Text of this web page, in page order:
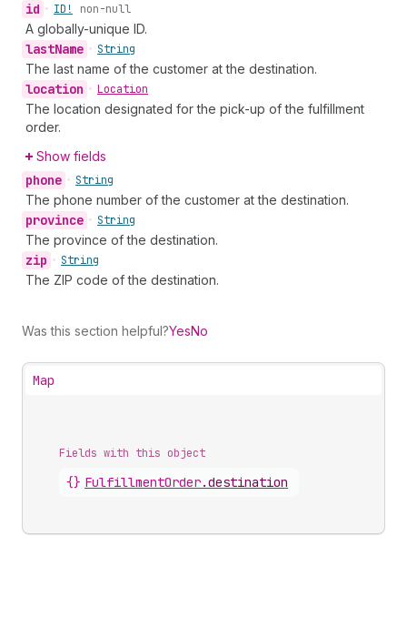
id • ID! non-null
A globally-unique ID.
lastName • String
The last name of the customer at the destination.
location • Location
The location designated for the pick-up of the fulfillment
order.
Show fields
phone • String
The phone number of the customer at the destination.
province • String
The province of the destination.
zip • String
The ZIP code of the destination.
Was this section helpful?YesNo
Map
Fields with this object
{} FulfillmentOrder.destination